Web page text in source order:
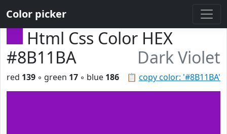
Color picker
Html Css Color HEX
#8B11BA
Dark Violet
📋 copy color: '#8B11BA'
red 139 ◦ green 17 ◦ blue 186